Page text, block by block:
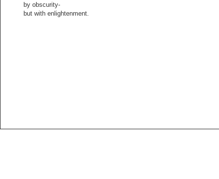
by obscurity-
but with enlightenment.